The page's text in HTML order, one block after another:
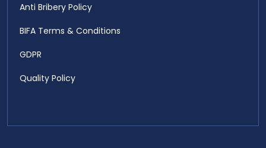
Anti Bribery Policy
BIFA Terms & Conditions
GDPR
Quality Policy